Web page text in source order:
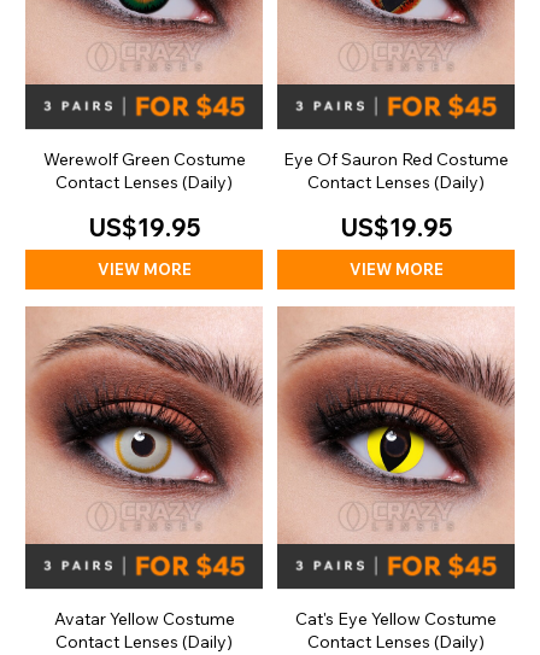
Werewolf Green Costume
Contact Lenses (Daily)
US$19.95
VIEW MORE
Eye Of Sauron Red Costume
Contact Lenses (Daily)
US$19.95
VIEW MORE
Avatar Yellow Costume
Contact Lenses (Daily)
Cat's Eye Yellow Costume
Contact Lenses (Daily)